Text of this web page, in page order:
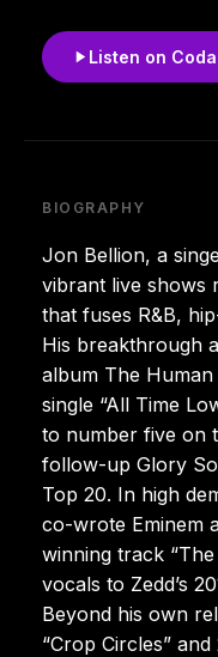
Listen on Coda
BIOGRAPHY
Jon Bellion, a
vibrant live shows
that fuses R&B,
His breakthrough
album The
single “All Time
to number five on
follow-up Glory
Top 20. In high
co-wrote Eminem
winning track
vocals to Zedd’s
Beyond his own
“Crop Circles” and